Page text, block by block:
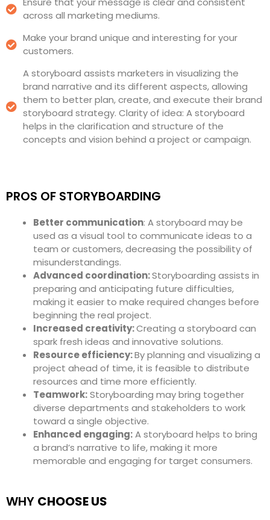
across all marketing mediums.
Make your brand unique and interesting for your
customers.
A storyboard assists marketers in visualizing the
brand narrative and its different aspects, allowing
them to better plan, create, and execute their brand
storyboard strategy. Clarity of idea: A storyboard
helps in the clarification and structure of the
concepts and vision behind a project or campaign.
PROS OF STORYBOARDING
Better communication: A storyboard may be
used as a visual tool to communicate ideas to a
team or customers, decreasing the possibility of
misunderstandings.
Advanced coordination:Storyboarding assists in
preparing and anticipating future difficulties,
making it easier to make required changes before
beginning the real project.
Increased creativity:Creating a storyboard can
spark fresh ideas and innovative solutions.
Resource efficiency:By planning and visualizing a
project ahead of time, it is feasible to distribute
resources and time more efficiently.
Teamwork:Storyboarding may bring together
diverse departments and stakeholders to work
toward a single objective.
Enhanced engaging:A storyboard helps to bring
a brand’s narrative to life, making it more
memorable and engaging for target consumers.
WHY CHOOSE US